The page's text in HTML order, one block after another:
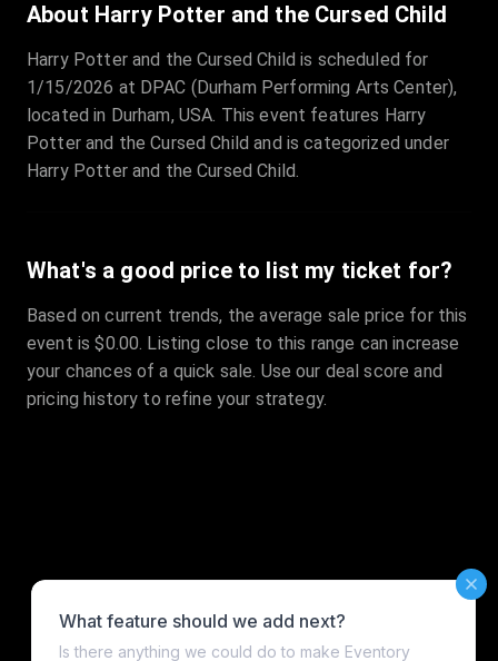
About Harry Potter and the Cursed Child
Harry Potter and the Cursed Child is scheduled for
1/15/2026 at DPAC (Durham Performing Arts Center),
located in Durham, USA. This event features Harry
Potter and the Cursed Child and is categorized under
Harry Potter and the Cursed Child.
What's a good price to list my ticket for?
Based on current trends, the average sale price for this
event is $0.00. Listing close to this range can increase
your chances of a quick sale. Use our deal score and
pricing history to refine your strategy.